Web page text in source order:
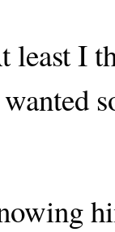
least I
wanted